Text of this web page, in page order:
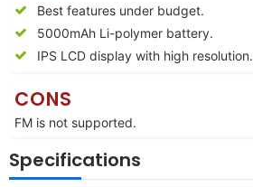
Best features under budget.
5000mAh Li-polymer battery.
IPS LCD display with high resolution.
CONS
FM is not supported.
Specifications